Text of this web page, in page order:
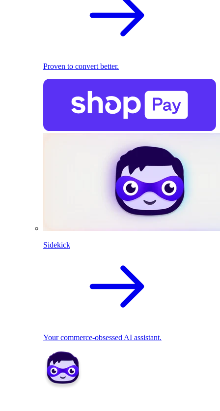
Proven to convert better.
Sidekick
Your commerce-obsessed AI assistant.